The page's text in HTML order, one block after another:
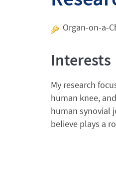
Organ-on-a-
Interests
My research
human knee,
human synovial
believe plays a